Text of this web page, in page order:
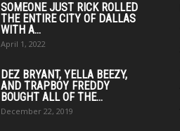
SOMEONE JUST RICK ROLLED
THE ENTIRE CITY OF DALLAS
WITH A...
April 1, 2022
DEZ BRYANT, YELLA BEEZY,
AND TRAPBOY FREDDY
BOUGHT ALL OF THE...
December 22, 2019